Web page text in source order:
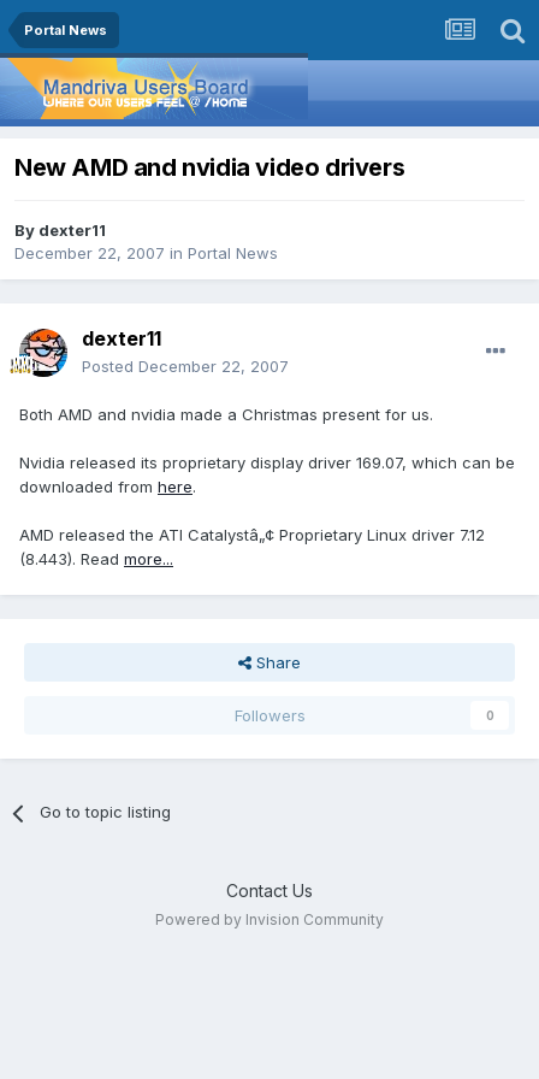
Portal News
New AMD and nvidia video drivers
By dexter11
December 22, 2007 in Portal News
dexter11
Posted December 22, 2007
Both AMD and nvidia made a Christmas present for us.
Nvidia released its proprietary display driver 169.07, which can be
downloaded from here.
AMD released the ATI Catalystâ„¢ Proprietary Linux driver 7.12
(8.443). Read more...
Share
Followers 0
Go to topic listing
Contact Us
Powered by Invision Community